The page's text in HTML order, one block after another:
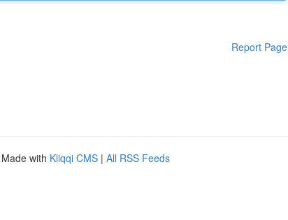
Report Page
with Kliqqi CMS | All RSS Feeds